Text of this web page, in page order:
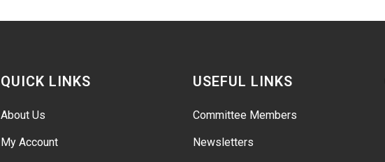
QUICK LINKS
About Us
My Account
USEFUL LINKS
Committee Members
Newsletters